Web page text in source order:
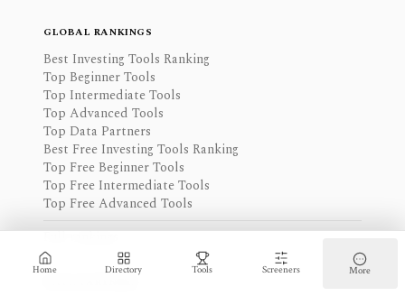
Home Directory Tools Screeners More
GLOBAL RANKINGS
Best Investing Tools Ranking
Top Beginner Tools
Top Intermediate Tools
Top Advanced Tools
Top Data Partners
Best Free Investing Tools Ranking
Top Free Beginner Tools
Top Free Intermediate Tools
Top Free Advanced Tools
Full rankings